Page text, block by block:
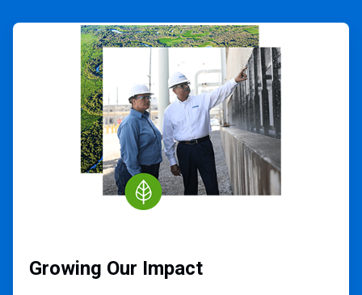
ArticleTile
Growing Our Impact